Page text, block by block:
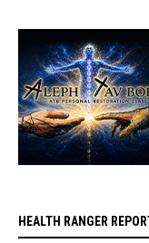
HEALTH RANGER